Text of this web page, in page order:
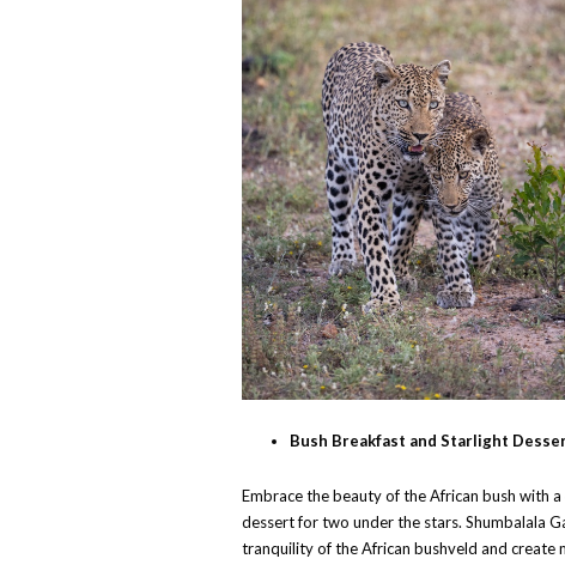
Bush Breakfast and Starlight
Embrace the beauty of the African bush with
dessert for two under the stars. Shumbalala
tranquility of the African bushveld and create